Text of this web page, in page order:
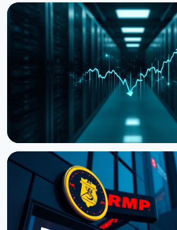
NEWS
Storj Files for Bankruptcy, Offers
Path to Equity
July 27, 2026 4 min read
Cardano Hands Core Development
Teams
July 19, 20263 min read